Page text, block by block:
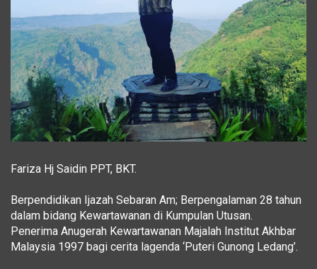
Fariza Hj Saidin PPT, BKT.
Berpendidikan Ijazah Sebaran Am; Berpengalaman 28 tahun
dalam bidang Kewartawanan di Kumpulan Utusan.
Penerima Anugerah Kewartawanan Majalah Institut Akhbar
Malaysia 1997 bagi cerita lagenda ‘Puteri Gunong Ledang’.